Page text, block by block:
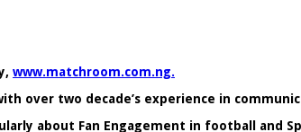
www.matchroom.com.ng.
over two decade’s experience in
about Fan Engagement in football and